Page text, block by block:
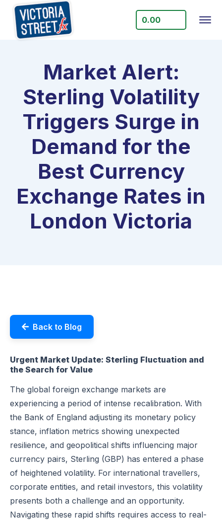
0.00
Market Alert:
Sterling Volatility
Triggers Surge in
Demand for the
Best Currency
Exchange Rates in
London Victoria
Back to Blog
Urgent Market Update: Sterling Fluctuation and
the Search for Value
The global foreign exchange markets are
experiencing a period of intense recalibration. With
the Bank of England adjusting its monetary policy
stance, inflation metrics showing unexpected
resilience, and geopolitical shifts influencing major
currency pairs, Sterling (GBP) has entered a phase
of heightened volatility. For international travellers,
corporate entities, and retail investors, this volatility
presents both a challenge and an opportunity.
Navigating these rapid shifts requires access to real-